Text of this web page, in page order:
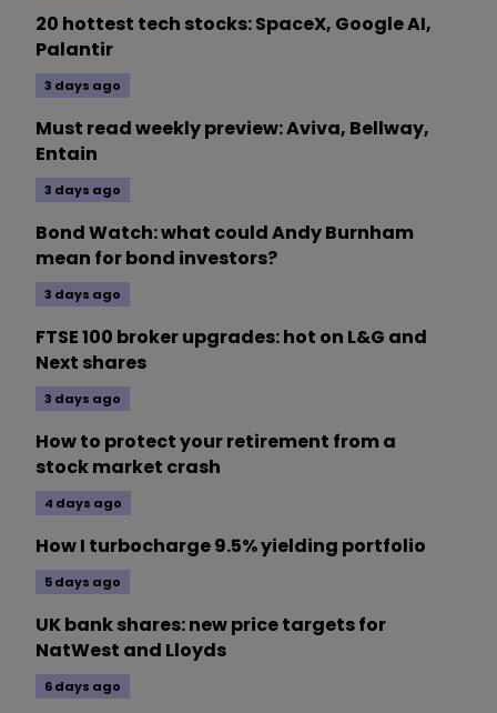
20 hottest tech stocks: SpaceX, Google AI,
Palantir
3 days ago
Must read weekly preview: Aviva, Bellway,
Entain
3 days ago
Bond Watch: what could Andy Burnham
mean for bond investors?
3 days ago
FTSE 100 broker upgrades: hot on L&G and
Next shares
3 days ago
How to protect your retirement from a
stock market crash
4 days ago
How I turbocharge 9.5% yielding portfolio
5 days ago
UK bank shares: new price targets for
NatWest and Lloyds
6 days ago